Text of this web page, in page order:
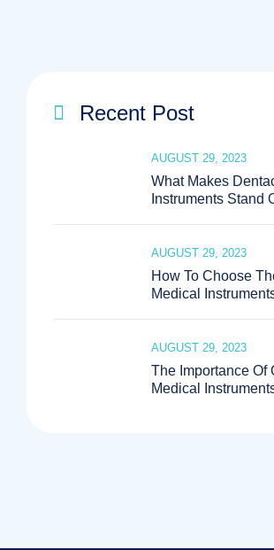
Recent Post
What Makes
Instruments Stand
AUGUST 29, 2023
How To Choose
Medical
AUGUST 29, 2023
The Importance Of
Medical
AUGUST 29, 2023